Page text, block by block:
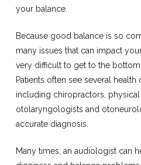
your balance.
Because good balance is so
many issues that can impact
very difficult to get to the
Patients often see several health
including chiropractors,
otolaryngologists and
accurate diagnosis.
Many times, an audiologist can